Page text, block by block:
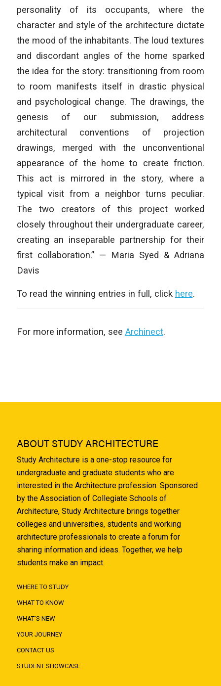
personality of its occupants, where the
character and style of the architecture dictate
the mood of the inhabitants. The loud textures
and discordant angles of the home sparked
the idea for the story: transitioning from room
to room manifests itself in drastic physical
and psychological change. The drawings, the
genesis of our submission, address
architectural conventions of projection
drawings, merged with the unconventional
appearance of the home to create friction.
This act is mirrored in the story, where a
typical visit from a neighbor turns peculiar.
The two creators of this project worked
closely throughout their undergraduate career,
creating an inseparable partnership for their
first collaboration.” — Maria Syed & Adriana
Davis
To read the winning entries in full, click here.
For more information, see Archinect.
ABOUT STUDY ARCHITECTURE
Study Architecture is a one-stop resource for
undergraduate and graduate students who are
interested in the Architecture profession. Sponsored
by the Association of Collegiate Schools of
Architecture, Study Architecture brings together
colleges and universities, students and working
architecture professionals to create a forum for
sharing information and ideas. Together, we help
students make an impact.
WHERE TO STUDY
WHAT TO KNOW
WHAT'S NEW
YOUR JOURNEY
CONTACT US
STUDENT SHOWCASE